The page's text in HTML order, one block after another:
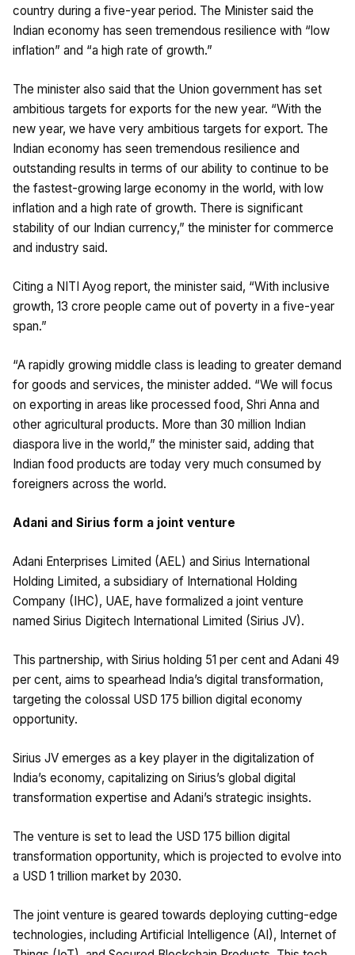
country during a five-year period. The Minister said the
Indian economy has seen tremendous resilience with “low
inflation” and “a high rate of growth.”
The minister also said that the Union government has set
ambitious targets for exports for the new year. “With the
new year, we have very ambitious targets for export. The
Indian economy has seen tremendous resilience and
outstanding results in terms of our ability to continue to be
the fastest-growing large economy in the world, with low
inflation and a high rate of growth. There is significant
stability of our Indian currency,” the minister for commerce
and industry said.
Citing a NITI Ayog report, the minister said, “With inclusive
growth, 13 crore people came out of poverty in a five-year
span.”
“A rapidly growing middle class is leading to greater demand
for goods and services, the minister added. “We will focus
on exporting in areas like processed food, Shri Anna and
other agricultural products. More than 30 million Indian
diaspora live in the world,” the minister said, adding that
Indian food products are today very much consumed by
foreigners across the world.
Adani and Sirius form a joint venture
Adani Enterprises Limited (AEL) and Sirius International
Holding Limited, a subsidiary of International Holding
Company (IHC), UAE, have formalized a joint venture
named Sirius Digitech International Limited (Sirius JV).
This partnership, with Sirius holding 51 per cent and Adani 49
per cent, aims to spearhead India’s digital transformation,
targeting the colossal USD 175 billion digital economy
opportunity.
Sirius JV emerges as a key player in the digitalization of
India’s economy, capitalizing on Sirius’s global digital
transformation expertise and Adani’s strategic insights.
The venture is set to lead the USD 175 billion digital
transformation opportunity, which is projected to evolve into
a USD 1 trillion market by 2030.
The joint venture is geared towards deploying cutting-edge
technologies, including Artificial Intelligence (AI), Internet of